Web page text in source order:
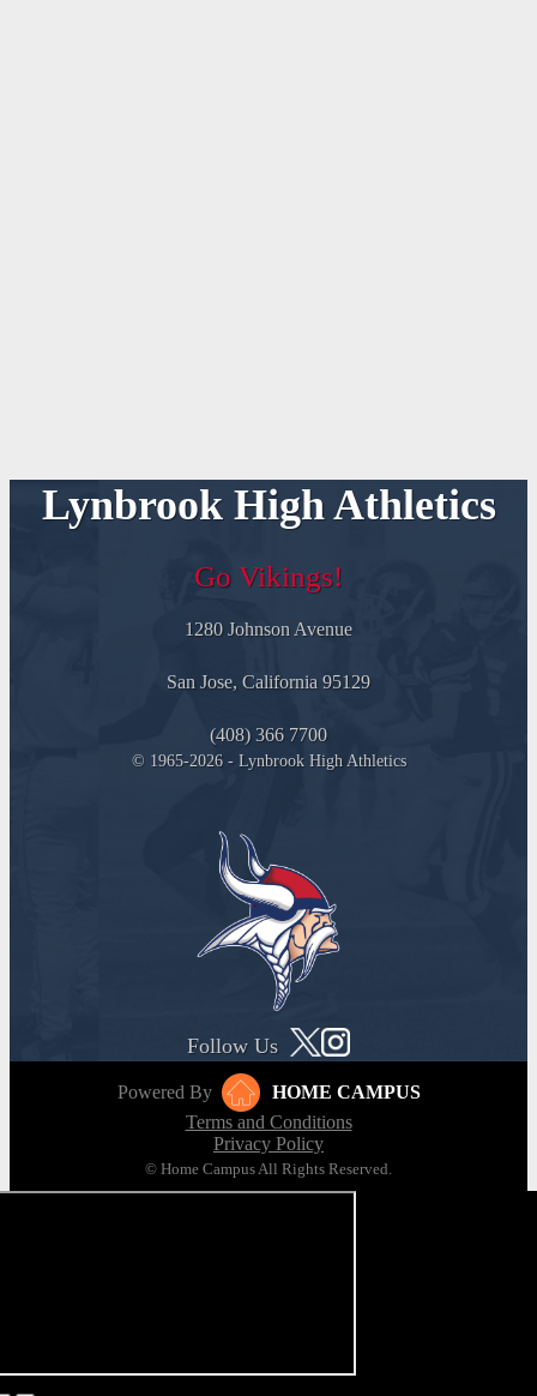
Lynbrook High Athletics
Go Vikings!
1280 Johnson Avenue
San Jose, California 95129
(408) 366 7700
© 1965-2026 - Lynbrook High Athletics
Follow Us
Powered By
HOME CAMPUS
Terms and Conditions
Privacy Policy
© Home Campus All Rights Reserved.